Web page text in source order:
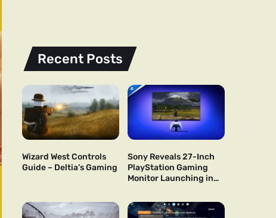
Recent Posts
Wizard West Controls
Guide – Deltia’s Gaming
Sony Reveals 27-Inch
PlayStation Gaming
Monitor Launching in